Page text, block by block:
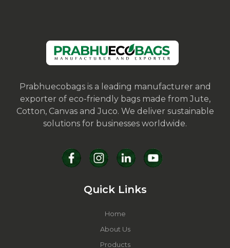
Prabhuecobags is a leading manufacturer and
exporter of eco-friendly bags made from Jute,
Cotton, Canvas and Juco. We deliver sustainable
solutions for businesses worldwide.
Quick Links
Home
About Us
Products